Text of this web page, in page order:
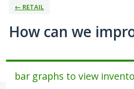
← RETAIL
How can we
bar graphs to view